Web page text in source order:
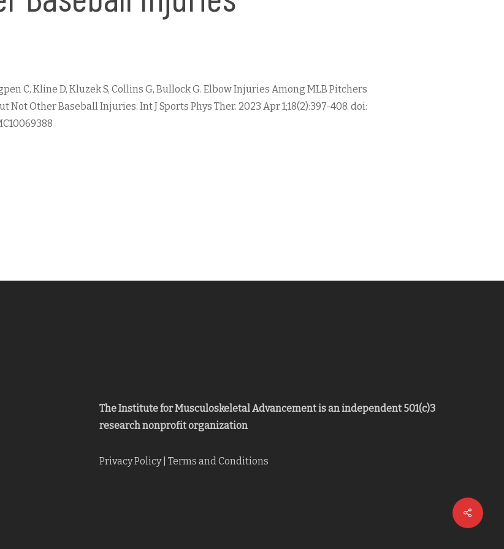
C, Kline D, Kluzek S, Collins G, Bullock G. Elbow Injuries Among MLB Pitchers
Other Baseball Injuries. Int J Sports Phys Ther. 2023 Apr 1;18(2):397-408. doi:
Share
The Institute for Musculoskeletal Advancement is an independent 501(c)3
research nonprofit organization
Privacy Policy| Terms and Conditions